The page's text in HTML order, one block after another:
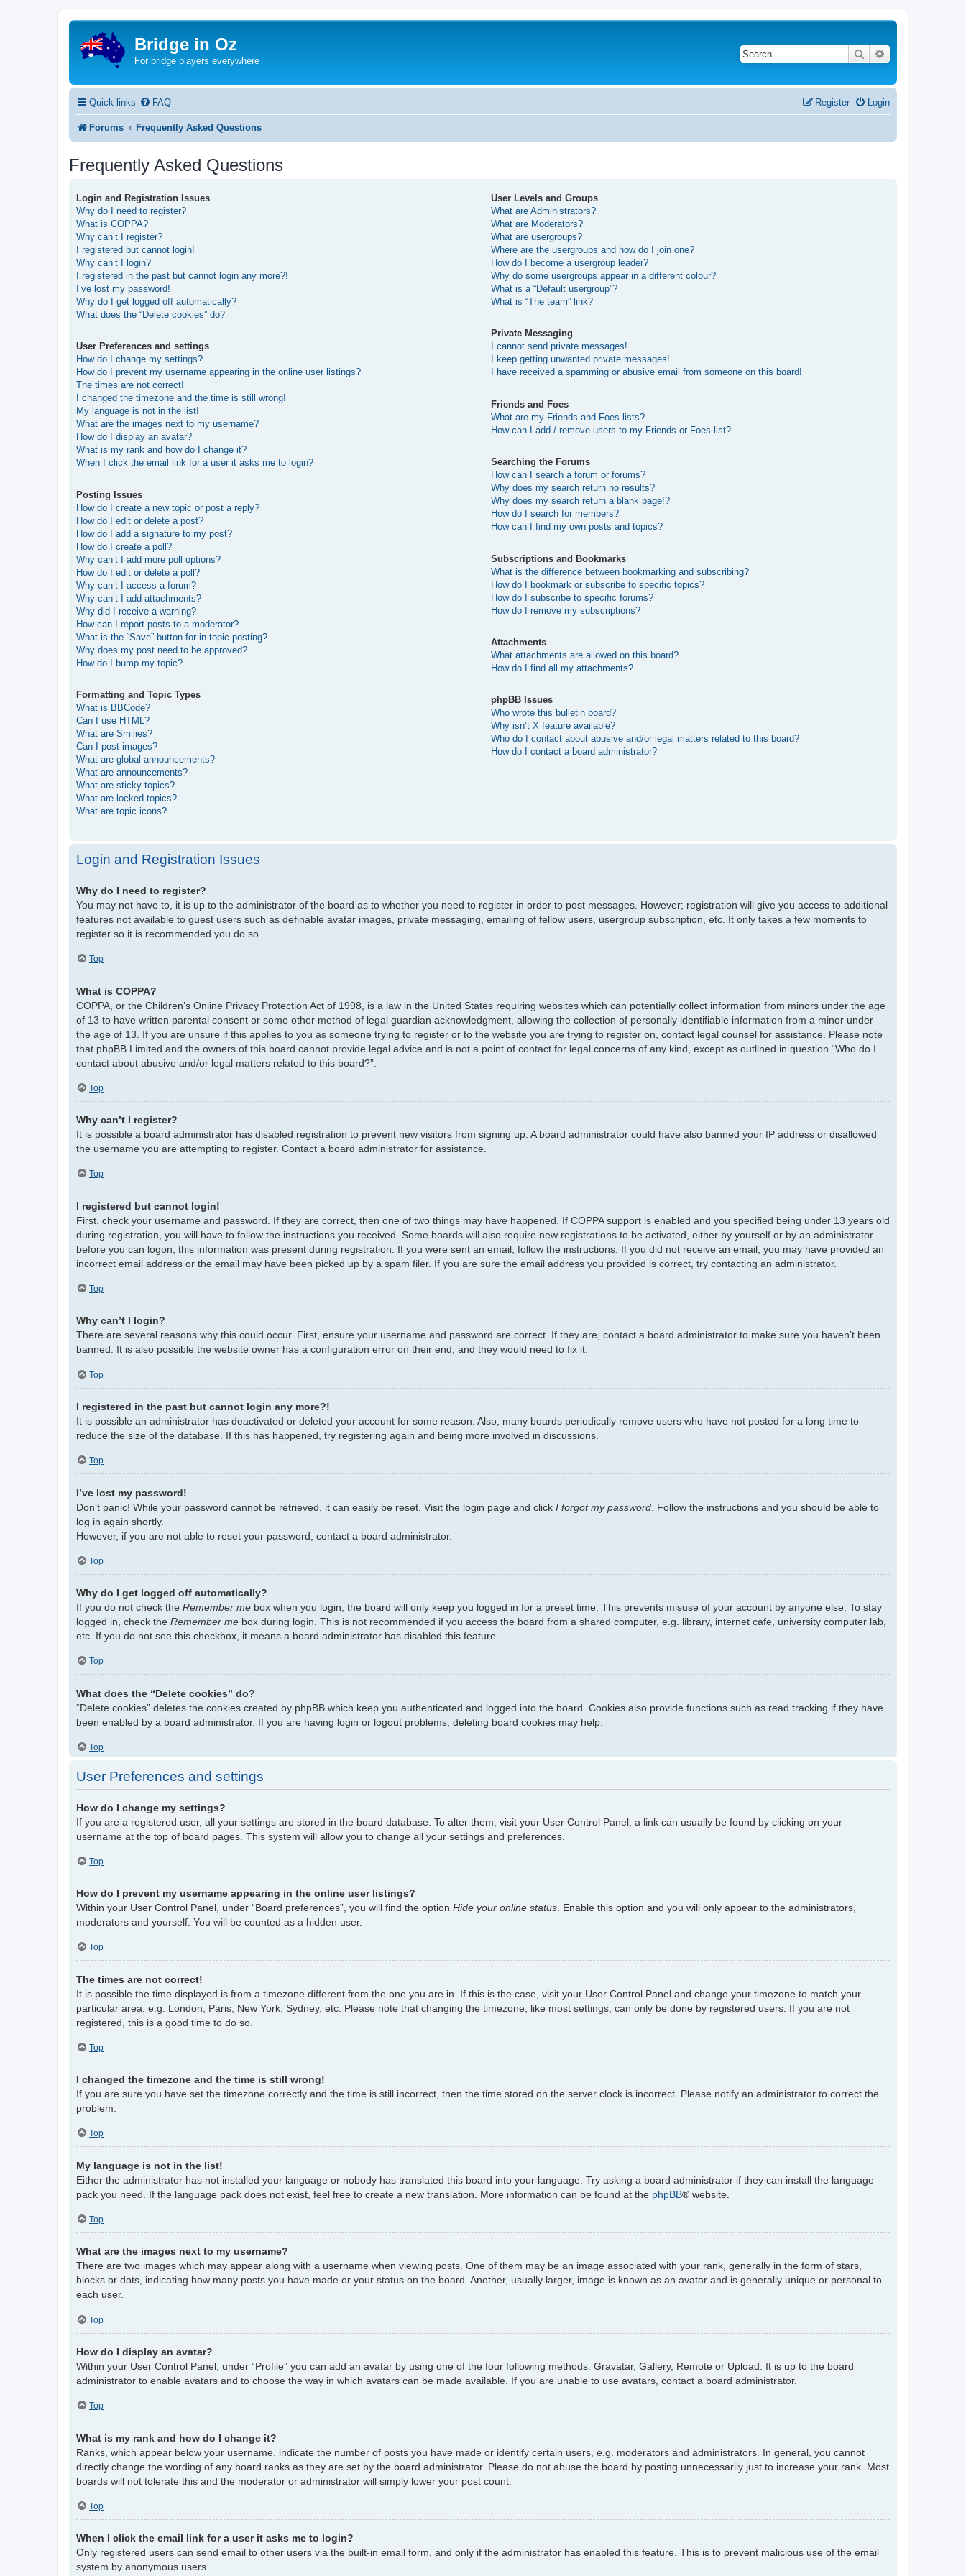
Bridge in Oz
For bridge players everywhere
Search
Quick links FAQ Login
Register
Forums Frequently Asked Questions
Frequently Asked Questions
Login and Registration Issues
Why do I need to register?
What is COPPA?
Why can’t I register?
I registered but cannot login!
Why can’t I login?
I registered in the past but cannot login any more?!
I’ve lost my password!
Why do I get logged off automatically?
What does the “Delete cookies” do?
User Preferences and settings
How do I change my settings?
How do I prevent my username appearing in the online user listings?
The times are not correct!
I changed the timezone and the time is still wrong!
My language is not in the list!
What are the images next to my username?
How do I display an avatar?
What is my rank and how do I change it?
When I click the email link for a user it asks me to login?
Posting Issues
How do I create a new topic or post a reply?
How do I edit or delete a post?
How do I add a signature to my post?
How do I create a poll?
Why can’t I add more poll options?
How do I edit or delete a poll?
Why can’t I access a forum?
Why can’t I add attachments?
Why did I receive a warning?
How can I report posts to a moderator?
What is the “Save” button for in topic posting?
Why does my post need to be approved?
How do I bump my topic?
Formatting and Topic Types
What is BBCode?
Can I use HTML?
What are Smilies?
Can I post images?
What are global announcements?
What are announcements?
What are sticky topics?
What are locked topics?
What are topic icons?
User Levels and Groups
What are Administrators?
What are Moderators?
What are usergroups?
Where are the usergroups and how do I join one?
How do I become a usergroup leader?
Why do some usergroups appear in a different colour?
What is a “Default usergroup”?
What is “The team” link?
Private Messaging
I cannot send private messages!
I keep getting unwanted private messages!
I have received a spamming or abusive email from someone on this board!
Friends and Foes
What are my Friends and Foes lists?
How can I add / remove users to my Friends or Foes list?
Searching the Forums
How can I search a forum or forums?
Why does my search return no results?
Why does my search return a blank page!?
How do I search for members?
How can I find my own posts and topics?
Subscriptions and Bookmarks
What is the difference between bookmarking and subscribing?
How do I bookmark or subscribe to specific topics?
How do I subscribe to specific forums?
How do I remove my subscriptions?
Attachments
What attachments are allowed on this board?
How do I find all my attachments?
phpBB Issues
Who wrote this bulletin board?
Why isn’t X feature available?
Who do I contact about abusive and/or legal matters related to this board?
How do I contact a board administrator?
Login and Registration Issues
Why do I need to register?
You may not have to, it is up to the administrator of the board as to whether you need to register in order to post messages. However; registration will give you access to additional
features not available to guest users such as definable avatar images, private messaging, emailing of fellow users, usergroup subscription, etc. It only takes a few moments to
register so it is recommended you do so.
Top
What is COPPA?
COPPA, or the Children’s Online Privacy Protection Act of 1998, is a law in the United States requiring websites which can potentially collect information from minors under the age
of 13 to have written parental consent or some other method of legal guardian acknowledgment, allowing the collection of personally identifiable information from a minor under
the age of 13. If you are unsure if this applies to you as someone trying to register or to the website you are trying to register on, contact legal counsel for assistance. Please note
that phpBB Limited and the owners of this board cannot provide legal advice and is not a point of contact for legal concerns of any kind, except as outlined in question “Who do I
contact about abusive and/or legal matters related to this board?”.
Top
Why can’t I register?
It is possible a board administrator has disabled registration to prevent new visitors from signing up. A board administrator could have also banned your IP address or disallowed
the username you are attempting to register. Contact a board administrator for assistance.
Top
I registered but cannot login!
First, check your username and password. If they are correct, then one of two things may have happened. If COPPA support is enabled and you specified being under 13 years old
during registration, you will have to follow the instructions you received. Some boards will also require new registrations to be activated, either by yourself or by an administrator
before you can logon; this information was present during registration. If you were sent an email, follow the instructions. If you did not receive an email, you may have provided an
incorrect email address or the email may have been picked up by a spam filer. If you are sure the email address you provided is correct, try contacting an administrator.
Top
Why can’t I login?
There are several reasons why this could occur. First, ensure your username and password are correct. If they are, contact a board administrator to make sure you haven’t been
banned. It is also possible the website owner has a configuration error on their end, and they would need to fix it.
Top
I registered in the past but cannot login any more?!
It is possible an administrator has deactivated or deleted your account for some reason. Also, many boards periodically remove users who have not posted for a long time to
reduce the size of the database. If this has happened, try registering again and being more involved in discussions.
Top
I’ve lost my password!
Don’t panic! While your password cannot be retrieved, it can easily be reset. Visit the login page and click I forgot my password . Follow the instructions and you should be able to
log in again shortly.
However, if you are not able to reset your password, contact a board administrator.
Top
Why do I get logged off automatically?
If you do not check the Remember me box when you login, the board will only keep you logged in for a preset time. This prevents misuse of your account by anyone else. To stay
logged in, check the Remember me box during login. This is not recommended if you access the board from a shared computer, e.g. library, internet cafe, university computer lab,
etc. If you do not see this checkbox, it means a board administrator has disabled this feature.
Top
What does the “Delete cookies” do?
“Delete cookies” deletes the cookies created by phpBB which keep you authenticated and logged into the board. Cookies also provide functions such as read tracking if they have
been enabled by a board administrator. If you are having login or logout problems, deleting board cookies may help.
Top
User Preferences and settings
How do I change my settings?
If you are a registered user, all your settings are stored in the board database. To alter them, visit your User Control Panel; a link can usually be found by clicking on your
username at the top of board pages. This system will allow you to change all your settings and preferences.
Top
How do I prevent my username appearing in the online user listings?
Within your User Control Panel, under “Board preferences”, you will find the option Hide your online status . Enable this option and you will only appear to the administrators,
moderators and yourself. You will be counted as a hidden user.
Top
The times are not correct!
It is possible the time displayed is from a timezone different from the one you are in. If this is the case, visit your User Control Panel and change your timezone to match your
particular area, e.g. London, Paris, New York, Sydney, etc. Please note that changing the timezone, like most settings, can only be done by registered users. If you are not
registered, this is a good time to do so.
Top
I changed the timezone and the time is still wrong!
If you are sure you have set the timezone correctly and the time is still incorrect, then the time stored on the server clock is incorrect. Please notify an administrator to correct the
problem.
Top
My language is not in the list!
Either the administrator has not installed your language or nobody has translated this board into your language. Try asking a board administrator if they can install the language
pack you need. If the language pack does not exist, feel free to create a new translation. More information can be found at the phpBB® website.
Top
What are the images next to my username?
There are two images which may appear along with a username when viewing posts. One of them may be an image associated with your rank, generally in the form of stars,
blocks or dots, indicating how many posts you have made or your status on the board. Another, usually larger, image is known as an avatar and is generally unique or personal to
each user.
Top
How do I display an avatar?
Within your User Control Panel, under “Profile” you can add an avatar by using one of the four following methods: Gravatar, Gallery, Remote or Upload. It is up to the board
administrator to enable avatars and to choose the way in which avatars can be made available. If you are unable to use avatars, contact a board administrator.
Top
What is my rank and how do I change it?
Ranks, which appear below your username, indicate the number of posts you have made or identify certain users, e.g. moderators and administrators. In general, you cannot
directly change the wording of any board ranks as they are set by the board administrator. Please do not abuse the board by posting unnecessarily just to increase your rank. Most
boards will not tolerate this and the moderator or administrator will simply lower your post count.
Top
When I click the email link for a user it asks me to login?
Only registered users can send email to other users via the built-in email form, and only if the administrator has enabled this feature. This is to prevent malicious use of the email
system by anonymous users.